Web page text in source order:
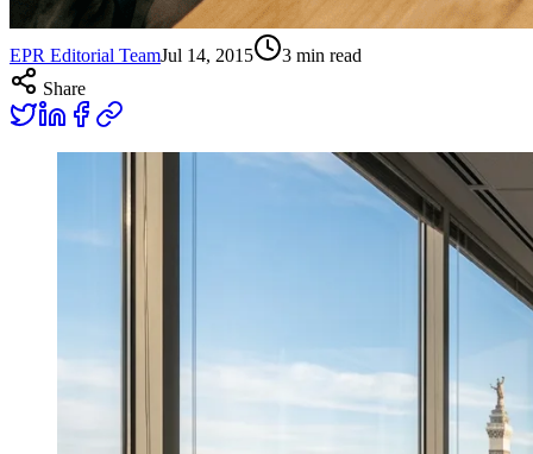
EPR Editorial TeamJul 14, 2015 3 min read
Share